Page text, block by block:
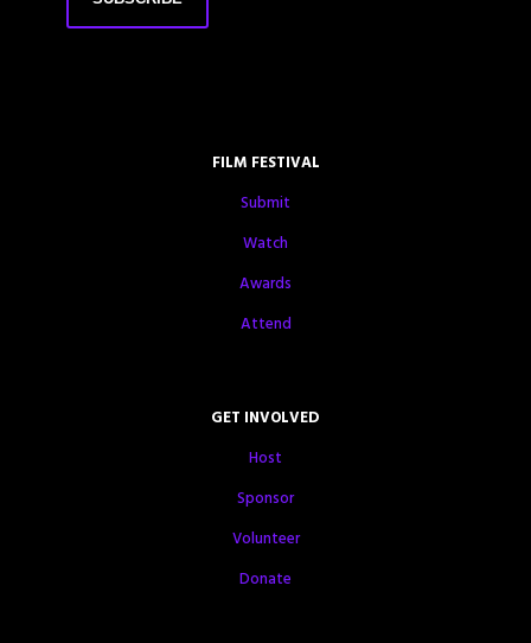
FILM FESTIVAL
Submit
Watch
Awards
Attend
GET INVOLVED
Host
Sponsor
Volunteer
Donate